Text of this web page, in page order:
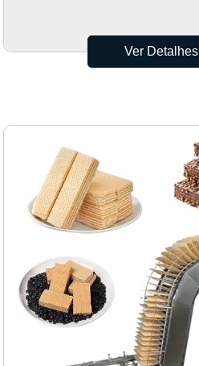
Ver Detalhes